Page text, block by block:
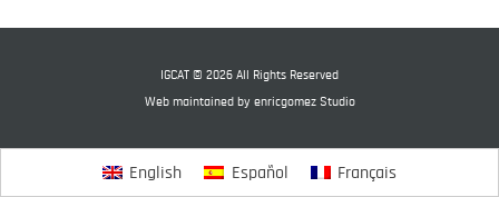
IGCAT © 2026 All Rights Reserved
Web maintained by enricgomez Studio
English Español Français